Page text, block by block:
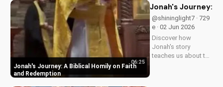
preparing you for
Jesus' return. Learn
more at
UltimateTube.com
Jonah's Journey: A Biblical Homily on Faith
and Redemption
06:25
Jonah's Journey:
@shininglight7 · 729
e · 02 Jun 2026
Discover how
Jonah's story
teaches us about the